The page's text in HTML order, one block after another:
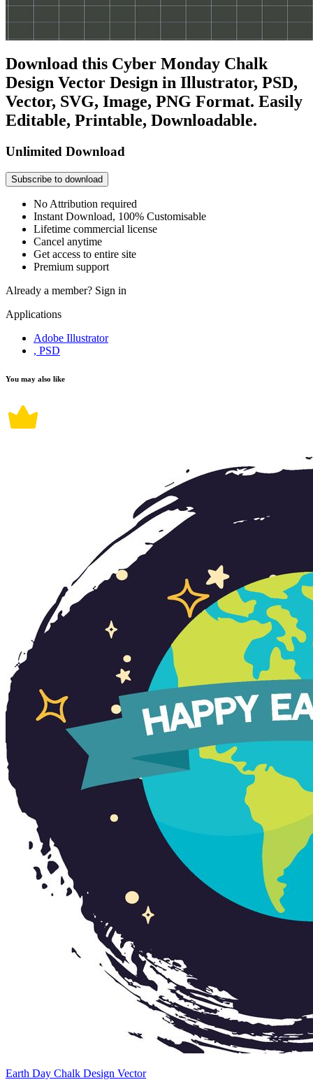
Download this Cyber Monday Chalk
Design Vector Design in Illustrator, PSD,
Vector, SVG, Image, PNG Format. Easily
Editable, Printable, Downloadable.
Unlimited Download
Subscribe to download
No Attribution required
Instant Download, 100% Customisable
Lifetime commercial license
Cancel anytime
Get access to entire site
Premium support
Already a member? Sign in
Applications
Adobe Illustrator
, PSD
You may also like
Earth Day Chalk Design Vector